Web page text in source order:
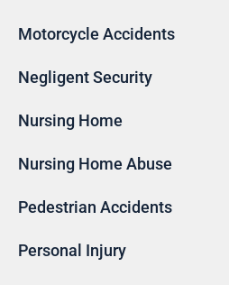
Motorcycle Accidents
Negligent Security
Nursing Home
Nursing Home Abuse
Pedestrian Accidents
Personal Injury